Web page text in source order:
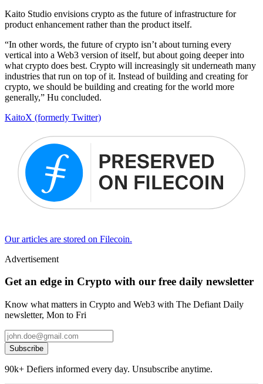
Kaito Studio envisions crypto as the future of infrastructure for
product enhancement rather than the product itself.
“In other words, the future of crypto isn’t about turning every
vertical into a Web3 version of itself, but about going deeper into
what crypto does best. Crypto will increasingly sit underneath many
industries that run on top of it. Instead of building and creating for
crypto, we should be building and creating for the world more
generally,” Hu concluded.
KaitoX (formerly Twitter)
Our articles are stored on Filecoin.
Advertisement
Get an edge in Crypto with our free daily newsletter
Know what matters in Crypto and Web3 with The Defiant Daily
newsletter, Mon to Fri
Subscribe
90k+ Defiers informed every day. Unsubscribe anytime.